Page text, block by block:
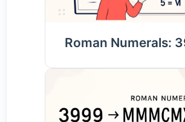
Roman Numerals: